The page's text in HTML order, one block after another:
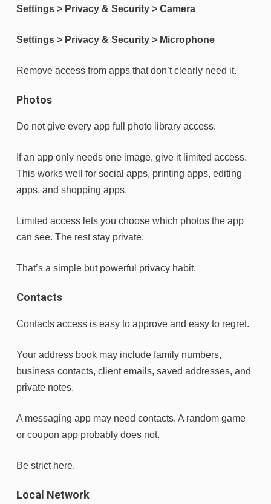
Settings > Privacy & Security > Camera
Settings > Privacy & Security > Microphone
Remove access from apps that don’t clearly need it.
Photos
Do not give every app full photo library access.
If an app only needs one image, give it limited access.
This works well for social apps, printing apps, editing
apps, and shopping apps.
Limited access lets you choose which photos the app
can see. The rest stay private.
That’s a simple but powerful privacy habit.
Contacts
Contacts access is easy to approve and easy to regret.
Your address book may include family numbers,
business contacts, client emails, saved addresses, and
private notes.
A messaging app may need contacts. A random game
or coupon app probably does not.
Be strict here.
Local Network